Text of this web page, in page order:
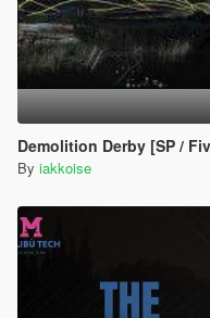
Demolition Derby [SP /
By iakkoise